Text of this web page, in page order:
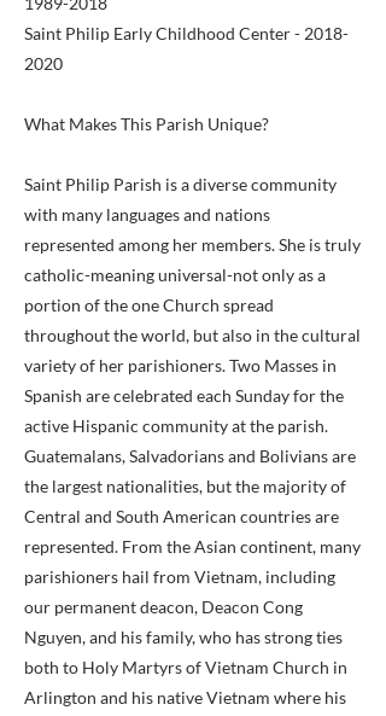
Saint Philip Early Childhood Center - 2018-
2020
What Makes This Parish Unique?
Saint Philip Parish is a diverse community
with many languages and nations
represented among her members. She is truly
catholic-meaning universal-not only as a
portion of the one Church spread
throughout the world, but also in the cultural
variety of her parishioners. Two Masses in
Spanish are celebrated each Sunday for the
active Hispanic community at the parish.
Guatemalans, Salvadorians and Bolivians are
the largest nationalities, but the majority of
Central and South American countries are
represented. From the Asian continent, many
parishioners hail from Vietnam, including
our permanent deacon, Deacon Cong
Nguyen, and his family, who has strong ties
both to Holy Martyrs of Vietnam Church in
Arlington and his native Vietnam where his